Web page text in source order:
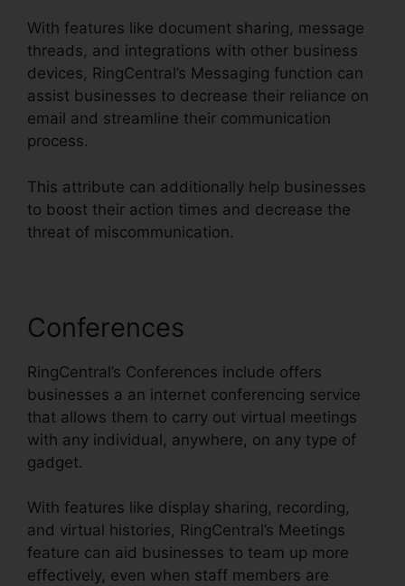
With features like document sharing, message
threads, and integrations with other business
devices, RingCentral’s Messaging function can
assist businesses to decrease their reliance on
email and streamline their communication
process.
This attribute can additionally help businesses
to boost their action times and decrease the
threat of miscommunication.
Conferences
RingCentral’s Conferences include offers
businesses a an internet conferencing service
that allows them to carry out virtual meetings
with any individual, anywhere, on any type of
gadget.
With features like display sharing, recording,
and virtual histories, RingCentral’s Meetings
feature can aid businesses to team up more
effectively, even when staff members are